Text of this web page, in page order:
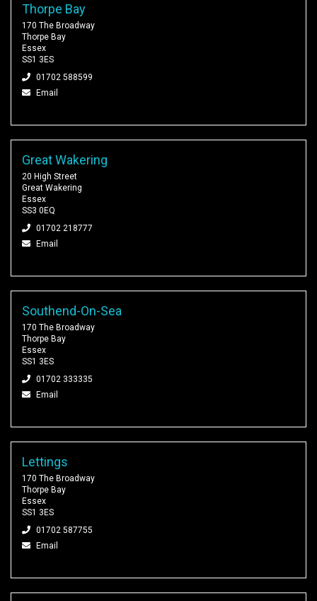
Thorpe Bay
170 The Broadway
Thorpe Bay
Essex
SS1 3ES
01702 588599
Email
Great Wakering
20 High Street
Great Wakering
Essex
SS3 0EQ
01702 218777
Email
Southend-On-Sea
170 The Broadway
Thorpe Bay
Essex
SS1 3ES
01702 333335
Email
Lettings
170 The Broadway
Thorpe Bay
Essex
SS1 3ES
01702 587755
Email